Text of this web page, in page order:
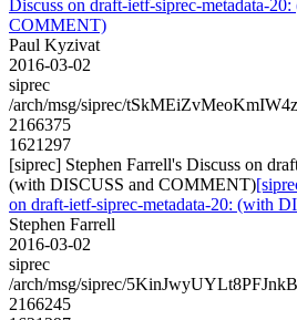
Discuss on draft-ietf-siprec-metadata-
COMMENT)
Paul Kyzivat
2016-03-02
siprec
/arch/msg/siprec/
2166375
1621297
[siprec] Stephen Farrell's Discuss on
(with DISCUSS and COMMENT)
on draft-ietf-siprec-metadata-20: (with
Stephen Farrell
2016-03-02
siprec
/arch/msg/siprec/
2166245